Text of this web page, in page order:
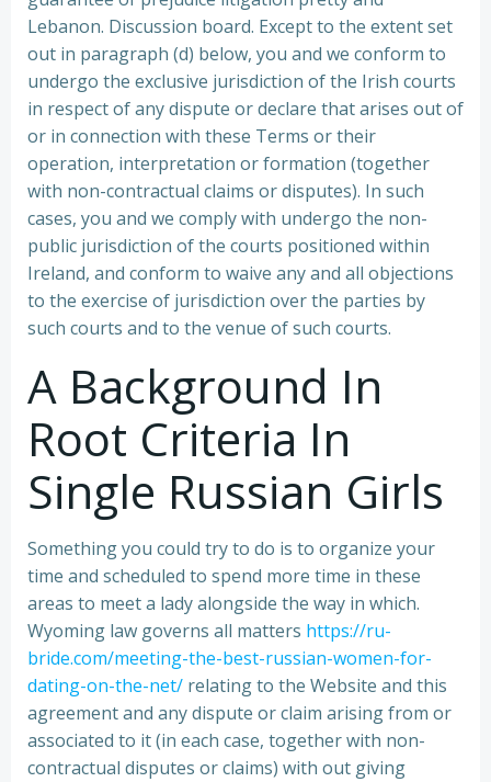
Lebanon. Discussion board. Except to the extent set
out in paragraph (d) below, you and we conform to
undergo the exclusive jurisdiction of the Irish courts
in respect of any dispute or declare that arises out of
or in connection with these Terms or their
operation, interpretation or formation (together
with non-contractual claims or disputes). In such
cases, you and we comply with undergo the non-
public jurisdiction of the courts positioned within
Ireland, and conform to waive any and all objections
to the exercise of jurisdiction over the parties by
such courts and to the venue of such courts.
A Background In
Root Criteria In
Single Russian Girls
Something you could try to do is to organize your
time and scheduled to spend more time in these
areas to meet a lady alongside the way in which.
Wyoming law governs all matters https://ru-
bride.com/meeting-the-best-russian-women-for-
dating-on-the-net/ relating to the Website and this
agreement and any dispute or claim arising from or
associated to it (in each case, together with non-
contractual disputes or claims) with out giving